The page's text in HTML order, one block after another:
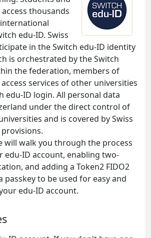
thousands
edu-ID. Swiss
in the Switch edu-ID identity
is orchestrated by the Switch
the federation, members of
services of other universities
edu-ID login. All personal data
under the direct control of
and is covered by Swiss
will walk you through the process
edu-ID account, enabling two-
and adding a Token2 FIDO2
passkey to be used for easy and
edu-ID account.